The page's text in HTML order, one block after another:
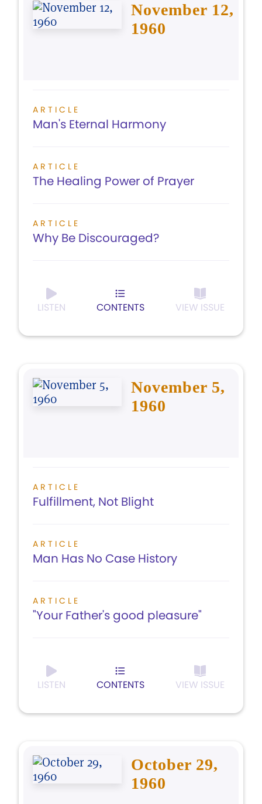
November 12,
1960
ARTICLE
Man's Eternal Harmony
ARTICLE
The Healing Power of Prayer
ARTICLE
Why Be Discouraged?
LISTEN CONTENTS VIEW ISSUE
November 5,
1960
ARTICLE
Fulfillment, Not Blight
ARTICLE
Man Has No Case History
ARTICLE
"Your Father's good pleasure"
LISTEN CONTENTS VIEW ISSUE
October 29,
1960